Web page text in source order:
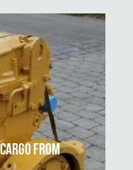
FROM